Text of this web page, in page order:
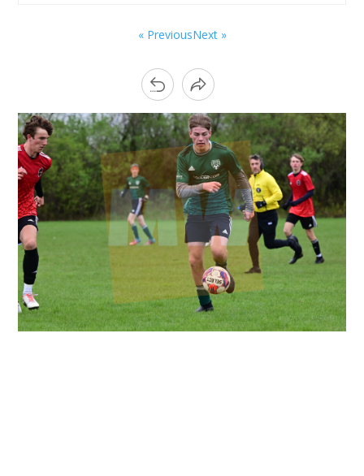
« PreviousNext »